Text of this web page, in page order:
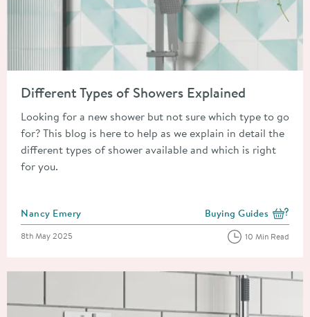
Different Types of Showers Explained
Looking for a new shower but not sure which type to go
for? This blog is here to help as we explain in detail the
different types of shower available and which is right
for you.
Posted by
Nancy Emery View more blog posts
Buying Guides
Posted on
8th May 2025 10 Min Read